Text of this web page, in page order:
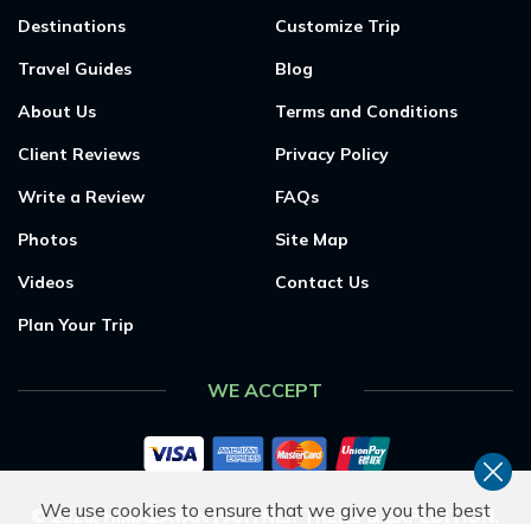
Destinations
Travel Guides
About Us
Client Reviews
Write a Review
Photos
Videos
Plan Your Trip
Customize Trip
Blog
Terms and Conditions
Privacy Policy
FAQs
Site Map
Contact Us
WE ACCEPT
©2026, HIMALAYAN PARTNER TREKS & EXPEDITION
We use cookies to ensure that we give you the best